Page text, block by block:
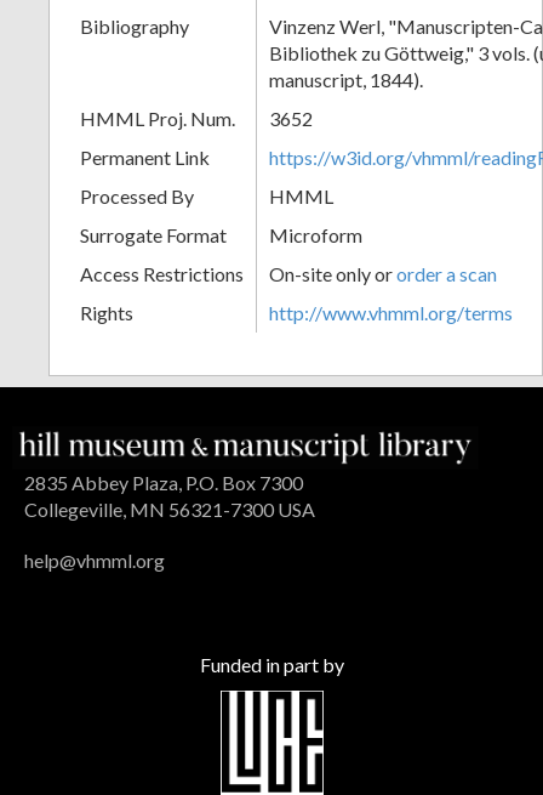
Bibliography
Vinzenz Werl, "Manuscripten-
Bibliothek zu Göttweig," 3 vols.
manuscript, 1844).
HMML Proj. Num.
3652
Permanent Link
https://w3id.org/vhmml/
Processed By
HMML
Surrogate Format
Microform
Access Restrictions
On-site only ororder a scan
Rights
http://www.vhmml.org/terms
2835 Abbey Plaza, P.O. Box 7300
Collegeville, MN 56321-7300 USA
help@vhmml.org
Funded in part by